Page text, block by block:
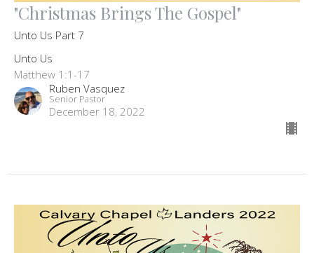
"Christmas Brings The Gospel"
Unto Us Part 7
Unto Us
Matthew 1:1-17
Ruben Vasquez
Senior Pastor
December 18, 2022